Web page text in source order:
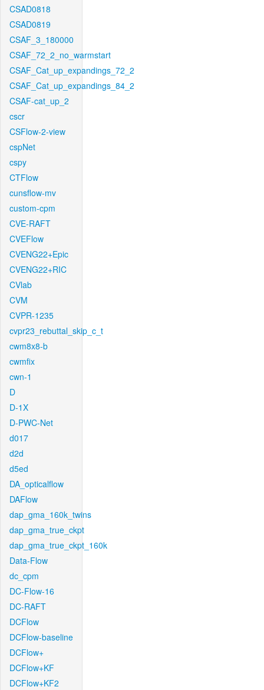
CSAD0818
CSAD0819
CSAF_3_180000
CSAF_72_2_no_warmstart
CSAF_Cat_up_expandings_72_2
CSAF_Cat_up_expandings_84_2
CSAF-cat_up_2
cscr
CSFlow-2-view
cspNet
cspy
CTFlow
cunsflow-mv
custom-cpm
CVE-RAFT
CVEFlow
CVENG22+Epic
CVENG22+RIC
CVlab
CVM
CVPR-1235
cvpr23_rebuttal_skip_c_t
cwm8x8-b
cwmfix
cwn-1
D
D-1X
D-PWC-Net
d017
d2d
d5ed
DA_opticalflow
DAFlow
dap_gma_160k_twins
dap_gma_true_ckpt
dap_gma_true_ckpt_160k
Data-Flow
dc_cpm
DC-Flow-16
DC-RAFT
DCFlow
DCFlow-baseline
DCFlow+
DCFlow+KF
DCFlow+KF2